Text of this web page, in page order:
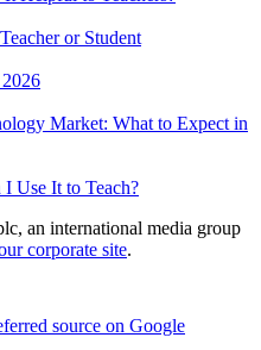
or Student
Market: What to Expect in
Use It to Teach?
an international media group
corporate site.
source on Google